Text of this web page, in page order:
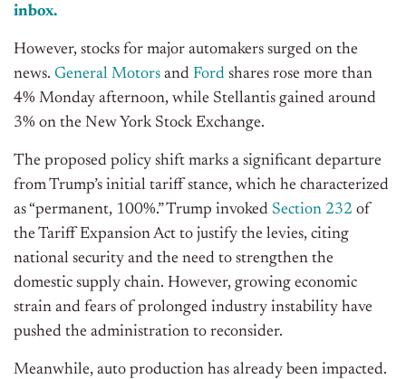
inbox.
However, stocks for major automakers surged on the
news. General Motors and Ford shares rose more than
4% Monday afternoon, while Stellantis gained around
3% on the New York Stock Exchange.
The proposed policy shift marks a significant departure
from Trump’s initial tariff stance, which he characterized
as “permanent, 100%.” Trump invoked Section 232 of
the Tariff Expansion Act to justify the levies, citing
national security and the need to strengthen the
domestic supply chain. However, growing economic
strain and fears of prolonged industry instability have
pushed the administration to reconsider.
Meanwhile, auto production has already been impacted.